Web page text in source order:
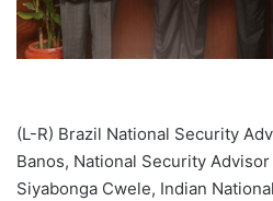
(L-R) Brazil National Security
Banos, National Security
Siyabonga Cwele, Indian